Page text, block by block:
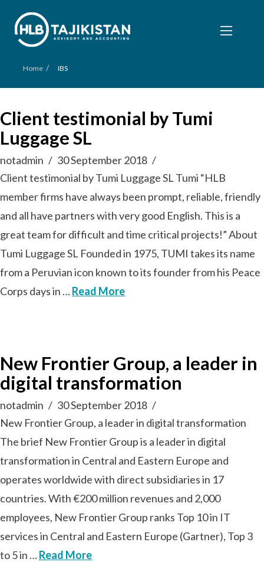
Home / IBS
Client testimonial by Tumi
Luggage SL
notadmin
30 September 2018
Client testimonial by Tumi Luggage SL Tumi “HLB
member firms have always been prompt, reliable, friendly
and all have partners with very good English. This is a
great team for difficult and time critical projects!” About
Tumi Luggage SL Founded in 1975, TUMI takes its name
from a Peruvian icon known to its founder from his Peace
Corps days in …Read More
New Frontier Group, a leader in
digital transformation
notadmin
30 September 2018
New Frontier Group, a leader in digital transformation
The brief New Frontier Group is a leader in digital
transformation in Central and Eastern Europe and
operates worldwide with direct subsidiaries in 17
countries. With €200 million revenues and 2,000
employees, New Frontier Group ranks Top 10 in IT
services in Central and Eastern Europe (Gartner), Top 3
to 5 in …Read More